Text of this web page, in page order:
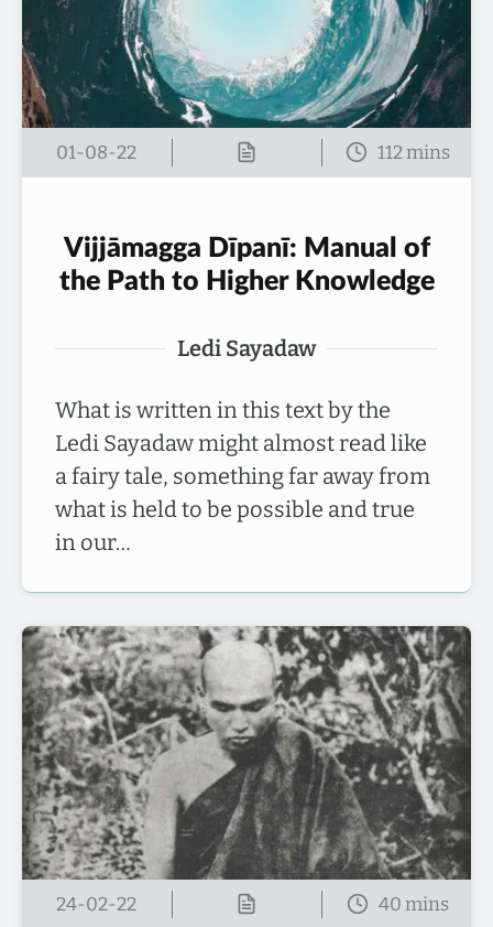
01-08-22
Vijjāmagga Dīpanī: Manual of
the Path to Higher Knowledge
Ledi Sayadaw
What is written in this text by the
Ledi Sayadaw might almost read like
a fairy tale, something far away from
what is held to be possible and true
in our…
24-02-22